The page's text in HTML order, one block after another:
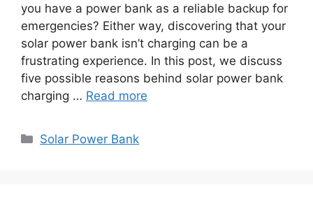
you have a power bank as a reliable backup for
emergencies? Either way, discovering that your
solar power bank isn’t charging can be a
frustrating experience. In this post, we discuss
five possible reasons behind solar power bank
charging … Read more
Categories
Solar Power Bank